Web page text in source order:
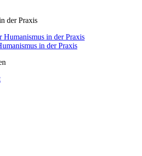
der Praxis
Humanismus in der Praxis
in der Praxis